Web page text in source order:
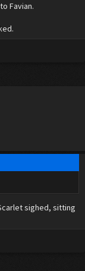
Favian.
sighed, sitting